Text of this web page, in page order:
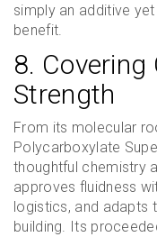
simply an additive
benefit.
8. Covering
Strength
From its molecular
Polycarboxylate
thoughtful chemistry
approves fluidness
logistics, and adapts
building. Its